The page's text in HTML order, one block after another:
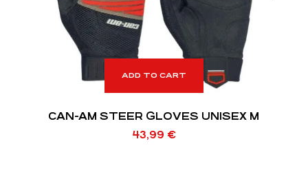
ADD TO CART
CAN-AM STEER GLOVES UNISEX M
43,99 €